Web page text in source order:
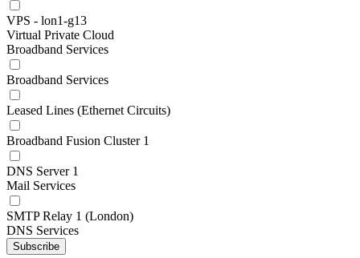
VPS - lon1-g13
Virtual Private Cloud
Broadband Services
Broadband Services
Leased Lines (Ethernet Circuits)
Broadband Fusion Cluster 1
DNS Server 1
Mail Services
SMTP Relay 1 (London)
DNS Services
Subscribe